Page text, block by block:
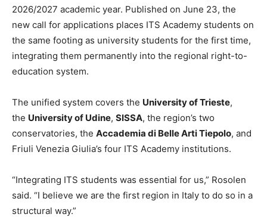
2026/2027 academic year. Published on June 23, the
new call for applications places ITS Academy students on
the same footing as university students for the first time,
integrating them permanently into the regional right-to-
education system.
The unified system covers the University of Trieste,
the University of Udine, SISSA, the region’s two
conservatories, the Accademia di Belle Arti Tiepolo, and
Friuli Venezia Giulia’s four ITS Academy institutions.
“Integrating ITS students was essential for us,” Rosolen
said. “I believe we are the first region in Italy to do so in a
structural way.”